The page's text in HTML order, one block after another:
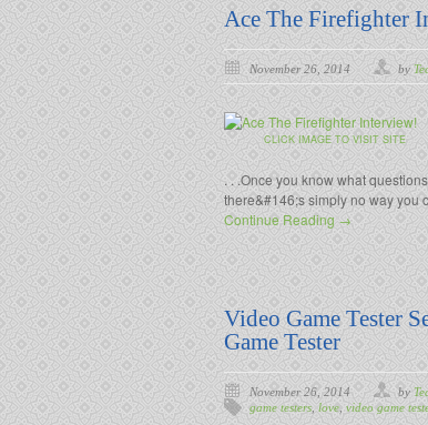
Ace The Firefighter
November 26, 2014 by
CLICK IMAGE TO VISIT SITE
. . .Once you know what
there&#146;s simply no way you
Continue Reading →
Video Game Tester
Game Tester
November 26, 2014 by
game testers love video game